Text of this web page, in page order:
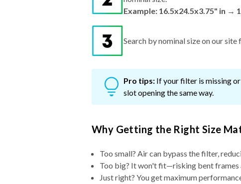
Example: 16.5x24.5x3.75" in →
Search by nominal size on our
Pro tips: If your filter is missing
slot opening the same way.
Why Getting the Right Size
Too small? Air can bypass the filter,
Too big? It won't fit—risking bent frames
Just right? You get maximum